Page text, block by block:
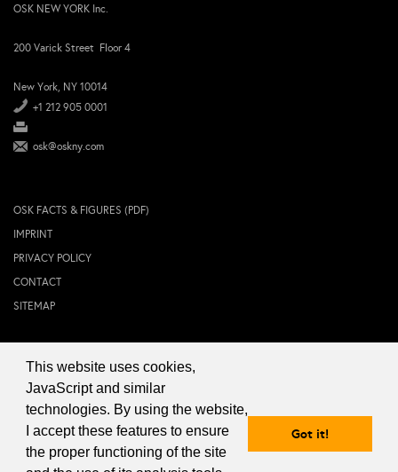
This website uses cookies,
JavaScript and similar
technologies. By using the website,
I accept these features to ensure
the proper functioning of the site
Got it!
OSK NEW YORK Inc.
200 Varick Street Floor 4
New York, NY 10014
+1 212 905 0001
osk@oskny.com
OSK FACTS & FIGURES (PDF)
IMPRINT
PRIVACY POLICY
CONTACT
SITEMAP